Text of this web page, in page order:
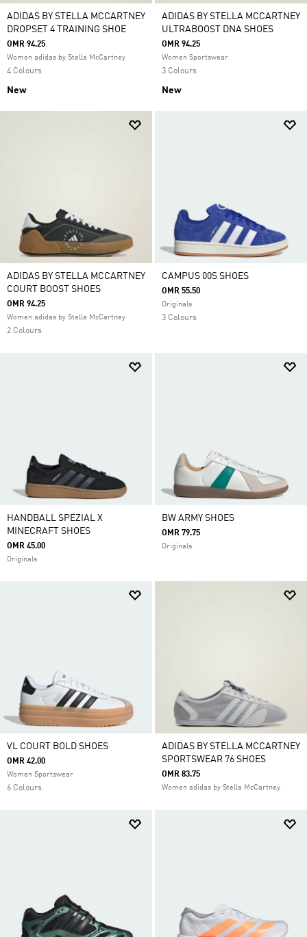
ADIDAS BY STELLA MCCARTNEY
DROPSET 4 TRAINING SHOE
OMR 94.25
Women adidas by Stella McCartney
4 Colours
New
ADIDAS BY STELLA MCCARTNEY
ULTRABOOST DNA SHOES
OMR 94.25
Women Sportswear
3 Colours
New
ADIDAS BY STELLA MCCARTNEY
COURT BOOST SHOES
OMR 94.25
Women adidas by Stella McCartney
2 Colours
CAMPUS 00S SHOES
OMR 55.50
Originals
3 Colours
HANDBALL SPEZIAL X
MINECRAFT SHOES
OMR 45.00
Originals
BW ARMY SHOES
OMR 79.75
Originals
VL COURT BOLD SHOES
OMR 42.00
Women Sportswear
6 Colours
ADIDAS BY STELLA MCCARTNEY
SPORTSWEAR 76 SHOES
OMR 83.75
Women adidas by Stella McCartney